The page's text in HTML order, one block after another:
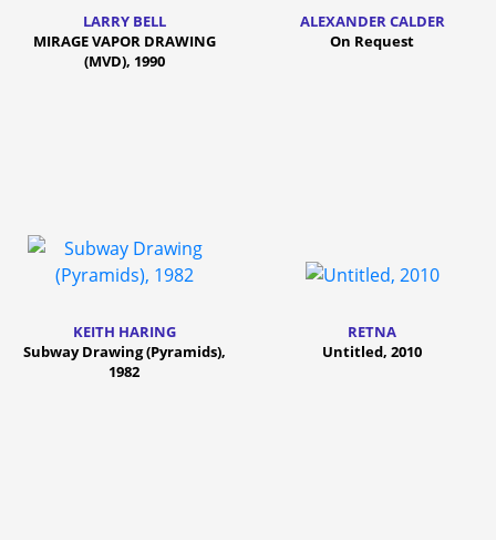
LARRY BELL
MIRAGE VAPOR DRAWING
(MVD), 1990
ALEXANDER CALDER
On Request
KEITH HARING
Subway Drawing (Pyramids),
1982
RETNA
Untitled, 2010